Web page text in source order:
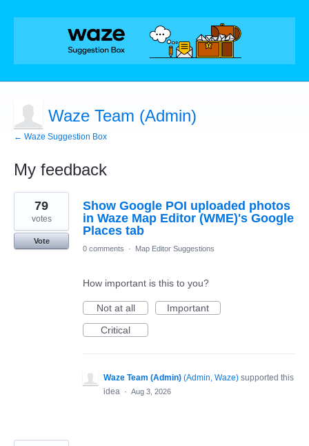
Waze Team (Admin)
← Waze Suggestion Box
My feedback
51
results
found
Show Google POI uploaded photos
in Waze Map Editor (WME)'s Google
Places tab
79
votes
Vote
0 comments
· Map Editor Suggestions
How important is this to you?
Not at all
Important
Critical
Waze Team (Admin) (Admin, Waze) supported this
idea · Aug 3, 2026